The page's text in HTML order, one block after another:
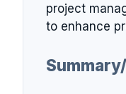
project
to enhance